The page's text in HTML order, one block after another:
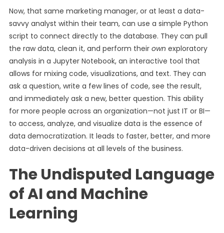
Now, that same marketing manager, or at least a data-
savvy analyst within their team, can use a simple Python
script to connect directly to the database. They can pull
the raw data, clean it, and perform their own exploratory
analysis in a Jupyter Notebook, an interactive tool that
allows for mixing code, visualizations, and text. They can
ask a question, write a few lines of code, see the result,
and immediately ask a new, better question. This ability
for more people across an organization—not just IT or BI—
to access, analyze, and visualize data is the essence of
data democratization. It leads to faster, better, and more
data-driven decisions at all levels of the business.
The Undisputed Language
of AI and Machine
Learning